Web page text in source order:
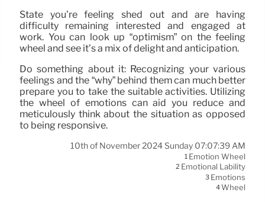
State you’re feeling shed out and are having
difficulty remaining interested and engaged at
work. You can look up “optimism” on the feeling
wheel and see it’s a mix of delight and anticipation.
Do something about it: Recognizing your various
feelings and the “why” behind them can much better
prepare you to take the suitable activities. Utilizing
the wheel of emotions can aid you reduce and
meticulously think about the situation as opposed
to being responsive.
10th of November 2024 Sunday 07:07:39 AM
1 Emotion Wheel
2 Emotional Lability
3 Emotions
4Wheel